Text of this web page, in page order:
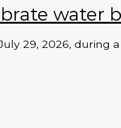
water
29, 2026, during